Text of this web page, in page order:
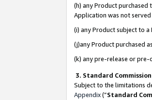
(h) any Product purchased
Application was not
(i) any Product subject to
(j)any Product purchased
(k) any pre-release or
3. Standard
Subject to the limitations
Appendix(”Standard